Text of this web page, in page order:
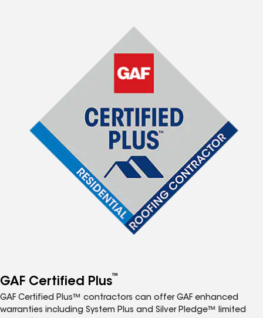
GAF Certified Plus™
GAF Certified Plus™ contractors can offer GAF enhanced
warranties including System Plus and Silver Pledge™ limited